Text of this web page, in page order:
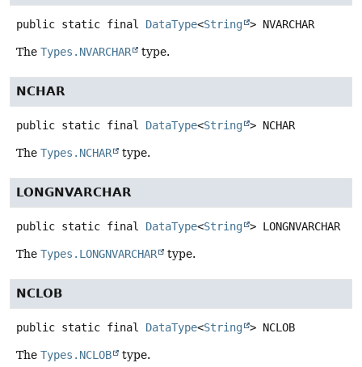
public static final DataType<String > NVARCHAR
The Types.NVARCHAR type.
NCHAR
public static final DataType<String > NCHAR
The Types.NCHAR type.
LONGNVARCHAR
public static final DataType<String > LONGNVARCHAR
The Types.LONGNVARCHAR type.
NCLOB
public static final DataType<String > NCLOB
The Types.NCLOB type.